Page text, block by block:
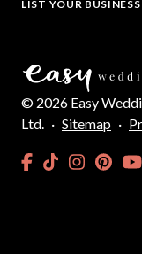
LIST YOUR BUSINESS
© 2026 Easy
Ltd. · Sitemap ·